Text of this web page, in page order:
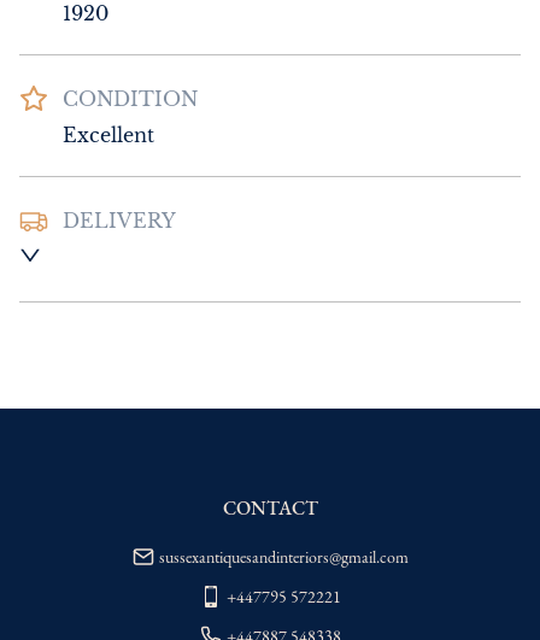
1920
CONDITION
Excellent
DELIVERY
delivery price
WORLD: Please contact dealer to request
CONTACT
sussexantiquesandinteriors@gmail.com
+447795 572221